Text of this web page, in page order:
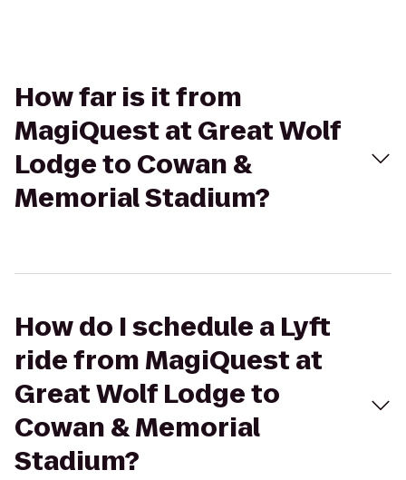
How far is it from
MagiQuest at Great Wolf
Lodge to Cowan &
Memorial Stadium?
How do I schedule a Lyft
ride from MagiQuest at
Great Wolf Lodge to
Cowan & Memorial
Stadium?